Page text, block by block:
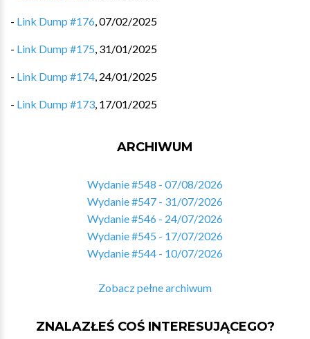
- Link Dump #176,07/02/2025
- Link Dump #175, 31/01/2025
- Link Dump #174, 24/01/2025
- Link Dump #173, 17/01/2025
ARCHIWUM
Wydanie #548 - 07/08/2026
Wydanie #547 - 31/07/2026
Wydanie #546 - 24/07/2026
Wydanie #545 - 17/07/2026
Wydanie #544 - 10/07/2026
Zobacz pełne archiwum
ZNALAZŁEŚ COŚ INTERESUJĄCEGO?